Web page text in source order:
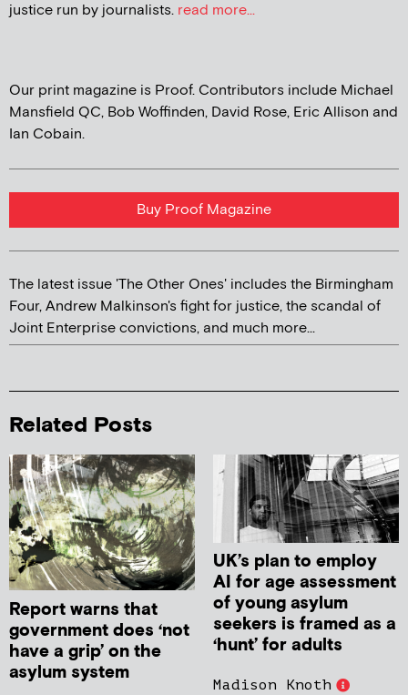
justice run by journalists. read more...
Our print magazine is Proof. Contributors include Michael
Mansfield QC, Bob Woffinden, David Rose, Eric Allison and
Ian Cobain.
Buy Proof Magazine
The latest issue 'The Other Ones' includes the Birmingham
Four, Andrew Malkinson's fight for justice, the scandal of
Joint Enterprise convictions, and much more...
Related Posts
Report warns that
government does ‘not
have a grip’ on the
asylum system
UK’s plan to employ
AI for age assessment
of young asylum
seekers is framed as a
‘hunt’ for adults
Madison Knoth